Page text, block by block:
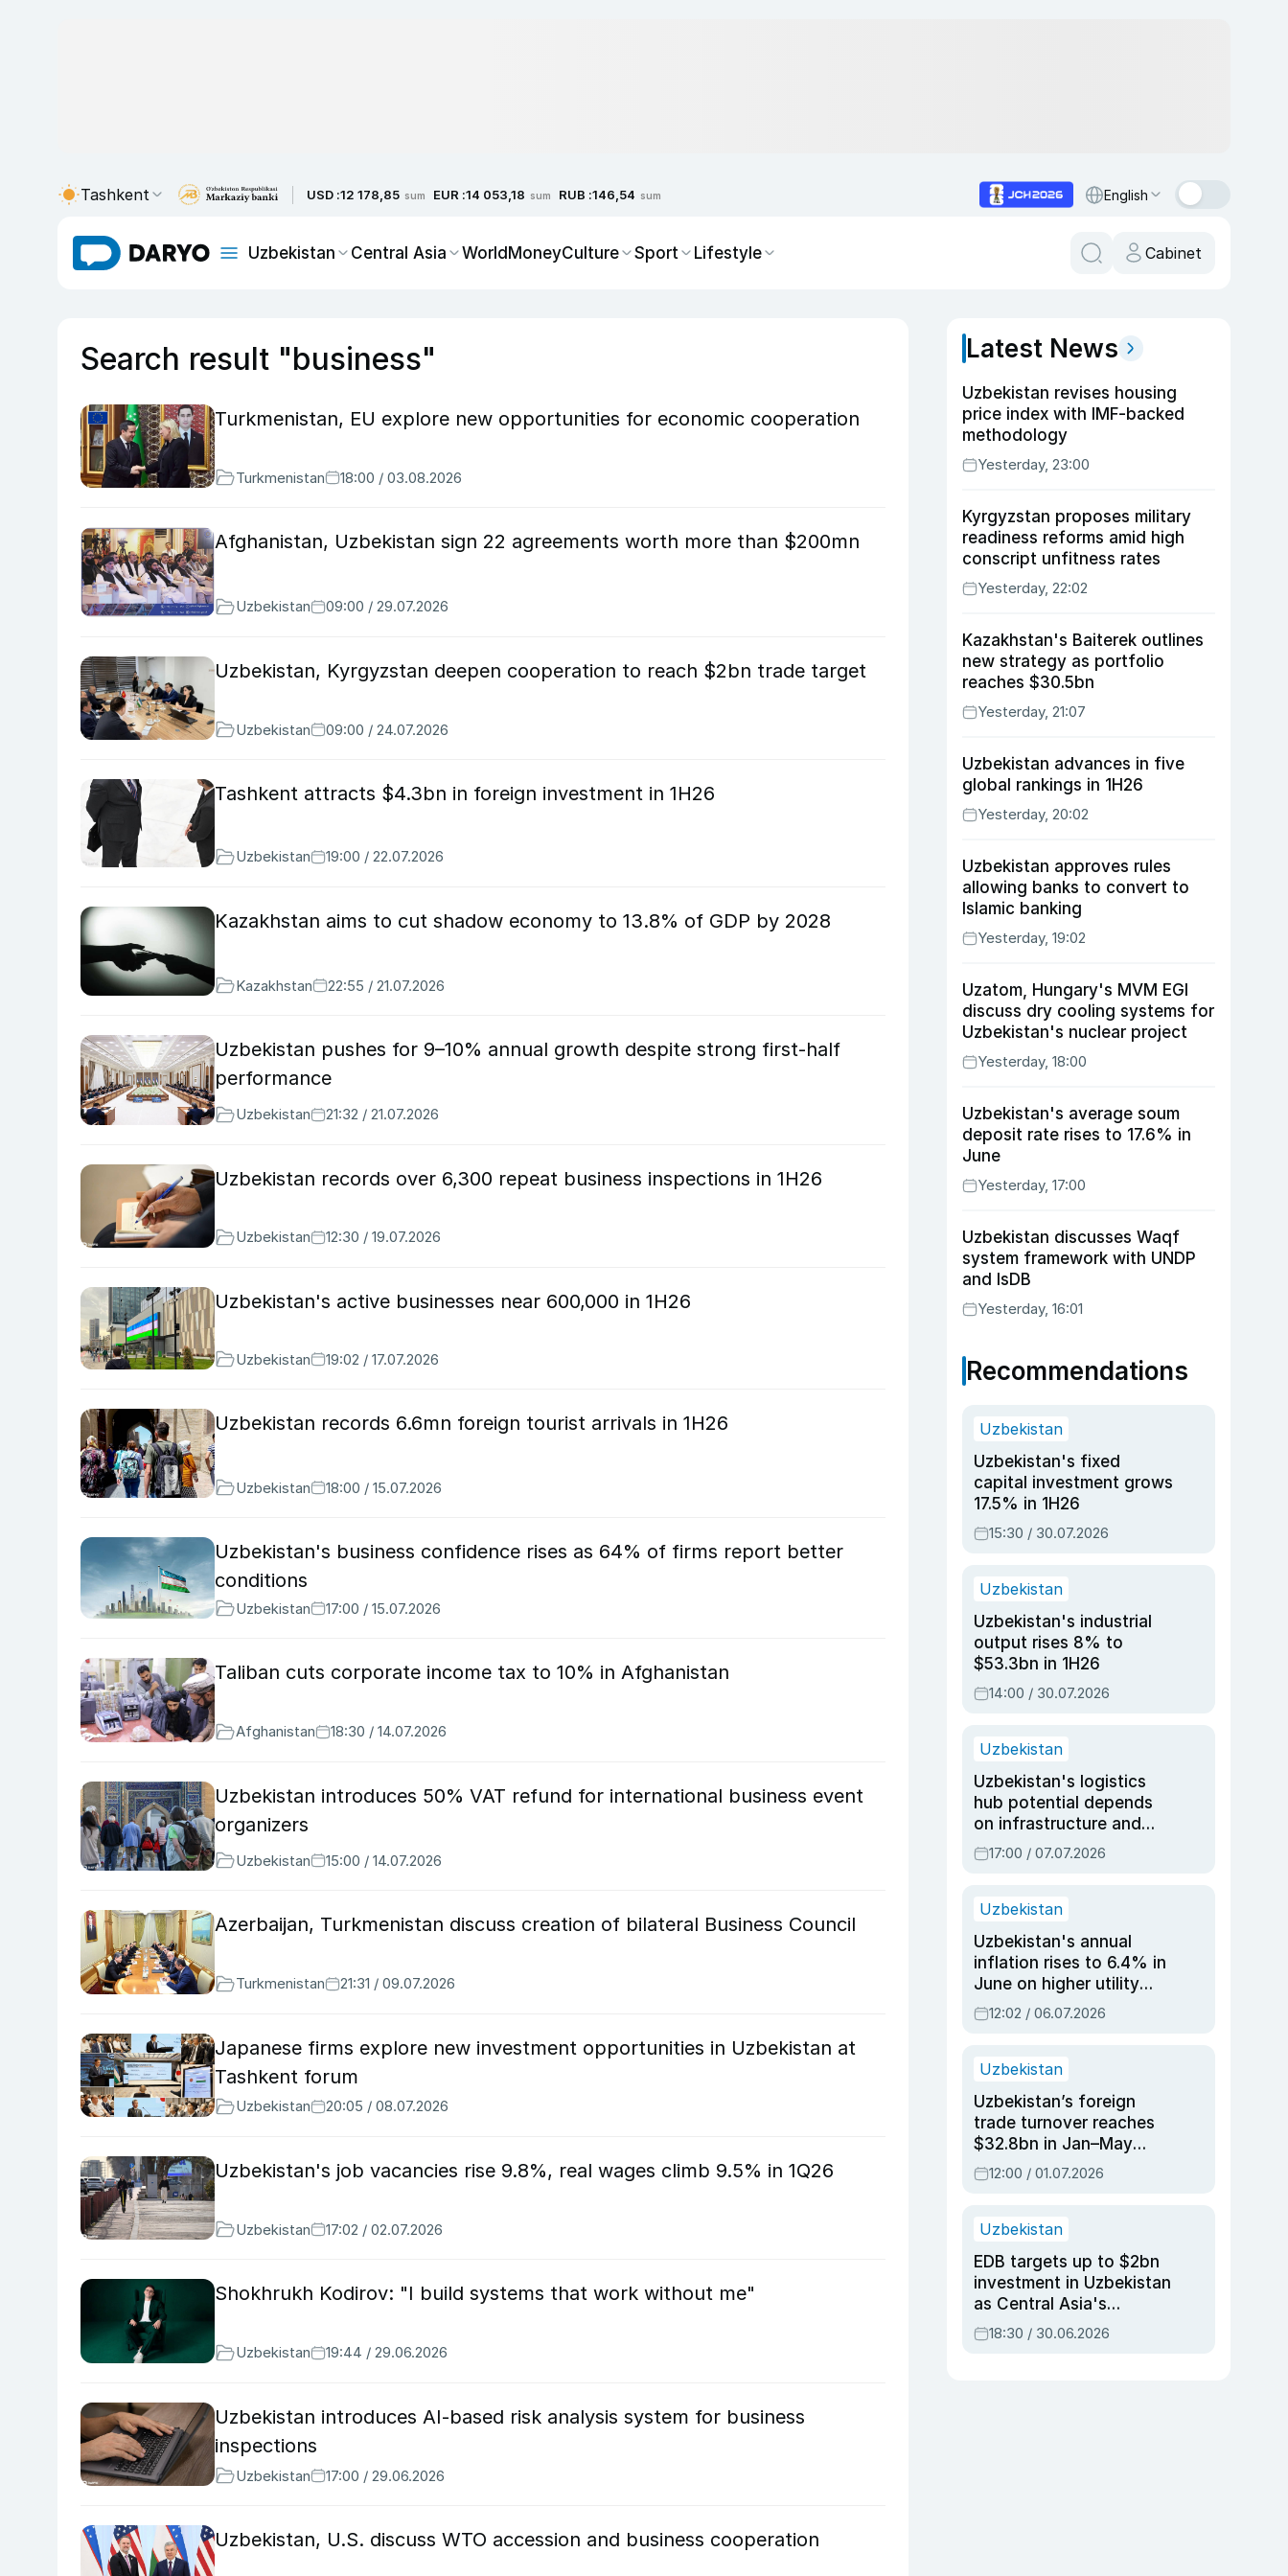
Tashkent USD :12 178,85 sum EUR :14 053,18 sum RUB :146,54 sum English
Uzbekistan Central Asia WorldMoneyCulture Sport Lifestyle Cabinet
Search result "business"
Turkmenistan, EU explore new opportunities for economic cooperation
Turkmenistan 18:00 / 03.08.2026
Afghanistan, Uzbekistan sign 22 agreements worth more than $200mn
Uzbekistan 09:00 / 29.07.2026
Uzbekistan, Kyrgyzstan deepen cooperation to reach $2bn trade target
Uzbekistan 09:00 / 24.07.2026
Tashkent attracts $4.3bn in foreign investment in 1H26
Uzbekistan 19:00 / 22.07.2026
Kazakhstan aims to cut shadow economy to 13.8% of GDP by 2028
Kazakhstan 22:55 / 21.07.2026
Uzbekistan pushes for 9–10% annual growth despite strong first-half
performance
Uzbekistan 21:32 / 21.07.2026
Uzbekistan records over 6,300 repeat business inspections in 1H26
Uzbekistan 12:30 / 19.07.2026
Uzbekistan's active businesses near 600,000 in 1H26
Uzbekistan 19:02 / 17.07.2026
Uzbekistan records 6.6mn foreign tourist arrivals in 1H26
Uzbekistan 18:00 / 15.07.2026
Uzbekistan's business confidence rises as 64% of firms report better
conditions
Uzbekistan 17:00 / 15.07.2026
Taliban cuts corporate income tax to 10% in Afghanistan
Afghanistan 18:30 / 14.07.2026
Uzbekistan introduces 50% VAT refund for international business event
organizers
Uzbekistan 15:00 / 14.07.2026
Azerbaijan, Turkmenistan discuss creation of bilateral Business Council
Turkmenistan 21:31 / 09.07.2026
Japanese firms explore new investment opportunities in Uzbekistan at
Tashkent forum
Uzbekistan 20:05 / 08.07.2026
Uzbekistan's job vacancies rise 9.8%, real wages climb 9.5% in 1Q26
Uzbekistan 17:02 / 02.07.2026
Shokhrukh Kodirov: "I build systems that work without me"
Uzbekistan 19:44 / 29.06.2026
Uzbekistan introduces AI-based risk analysis system for business
inspections
Uzbekistan 17:00 / 29.06.2026
Uzbekistan, U.S. discuss WTO accession and business cooperation
Latest News
Uzbekistan revises housing
price index with IMF-backed
methodology
Yesterday, 23:00
Kyrgyzstan proposes military
readiness reforms amid high
conscript unfitness rates
Yesterday, 22:02
Kazakhstan's Baiterek outlines
new strategy as portfolio
reaches $30.5bn
Yesterday, 21:07
Uzbekistan advances in five
global rankings in 1H26
Yesterday, 20:02
Uzbekistan approves rules
allowing banks to convert to
Islamic banking
Yesterday, 19:02
Uzatom, Hungary's MVM EGI
discuss dry cooling systems for
Uzbekistan's nuclear project
Yesterday, 18:00
Uzbekistan's average soum
deposit rate rises to 17.6% in
June
Yesterday, 17:00
Uzbekistan discusses Waqf
system framework with UNDP
and IsDB
Yesterday, 16:01
Recommendations
Uzbekistan
Uzbekistan's fixed
capital investment grows
17.5% in 1H26
15:30 / 30.07.2026
Uzbekistan
Uzbekistan's industrial
output rises 8% to
$53.3bn in 1H26
14:00 / 30.07.2026
Uzbekistan
Uzbekistan's logistics
hub potential depends
on infrastructure and
reforms, says Jasurbek
Choriyev
17:00 / 07.07.2026
Uzbekistan
Uzbekistan's annual
inflation rises to 6.4% in
June on higher utility
and transport costs
12:02 / 06.07.2026
Uzbekistan
Uzbekistan’s foreign
trade turnover reaches
$32.8bn in Jan–May
2026, up 3.7% y/y
12:00 / 01.07.2026
Uzbekistan
EDB targets up to $2bn
investment in Uzbekistan
as Central Asia's
economy tops $600bn
18:30 / 30.06.2026